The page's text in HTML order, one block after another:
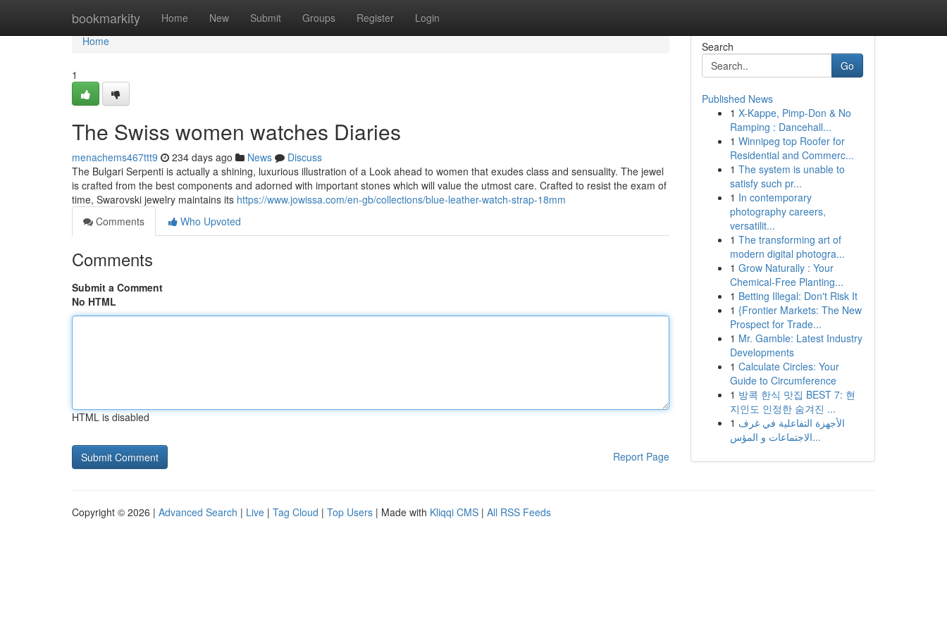
bookmarkity Home New Submit Groups Register Login
Home
Home
1
The Swiss women watches Diaries
menachems467ttt9 234 days ago News
Discuss
The Bulgari Serpenti is actually a shining, luxurious illustration of a Look ahead to women that exudes class and sensuality. The jewel
is crafted from the best components and adorned with important stones which will value the utmost care. Crafted to resist the exam of
time, Swarovski jewelry maintains its https://www.jowissa.com/en-gb/collections/blue-leather-watch-strap-18mm
Comments
Who Upvoted
Comments
Submit a Comment
No HTML
HTML is disabled
Report Page
Search
Go
Published News
1 X-Kappe, Pimp-Don & No
Ramping : Dancehall...
1 Winnipeg top Roofer for
Residential and Commerc...
1 The system is unable to
satisfy such pr...
1 In contemporary
photography careers,
versatilit...
1 The transforming art of
modern digital photogra...
1 Grow Naturally : Your
Chemical-Free Planting...
1 Betting Illegal: Don't Risk It
1 {Frontier Markets: The New
Prospect for Trade...
1 Mr. Gamble: Latest Industry
Developments
1 Calculate Circles: Your
Guide to Circumference
1 방콕 한식 맛집 BEST 7: 현
지인도 인정한 숨겨진 ...
1 الأجهزة التفاعلية في غرف
الاجتماعات و المؤس...
Copyright © 2026 | Advanced Search | Live | Tag Cloud | Top Users | Made with Kliqqi CMS | All RSS Feeds